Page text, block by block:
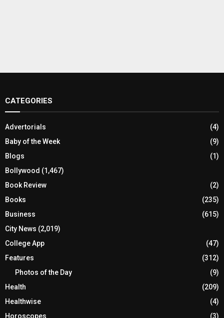
CATEGORIES
Advertorials
(4)
Baby of the Week
(9)
Blogs
(1)
Bollywood (1,467)
Book Review
(2)
Books
(235)
Business
(615)
City News (2,019)
College App
(47)
Features
(312)
Photos of the Day
(9)
Health
(209)
Healthwise
(4)
Horoscopes
(3)